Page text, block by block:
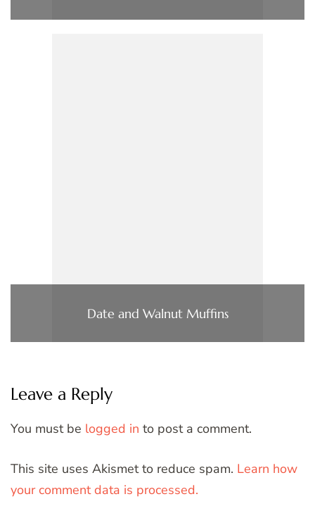
Date and Walnut Muffins
Leave a Reply
You must be logged in to post a comment.
This site uses Akismet to reduce spam. Learn how
your comment data is processed.